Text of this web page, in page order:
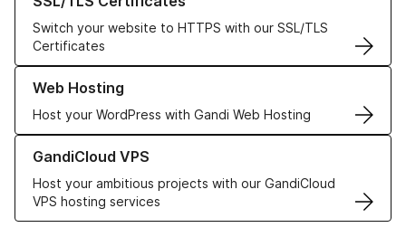
Switch your website to HTTPS with our SSL/TLS
Certificates
Web Hosting
Host your WordPress with Gandi Web Hosting
Learn more about our Web Hosting solutions
GandiCloud VPS
Host your ambitious projects with our GandiCloud
VPS hosting services
Learn more about GandiCloud VPS